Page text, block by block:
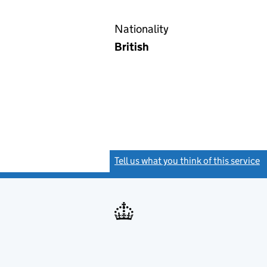
Nationality
British
Tell us what you think of this service